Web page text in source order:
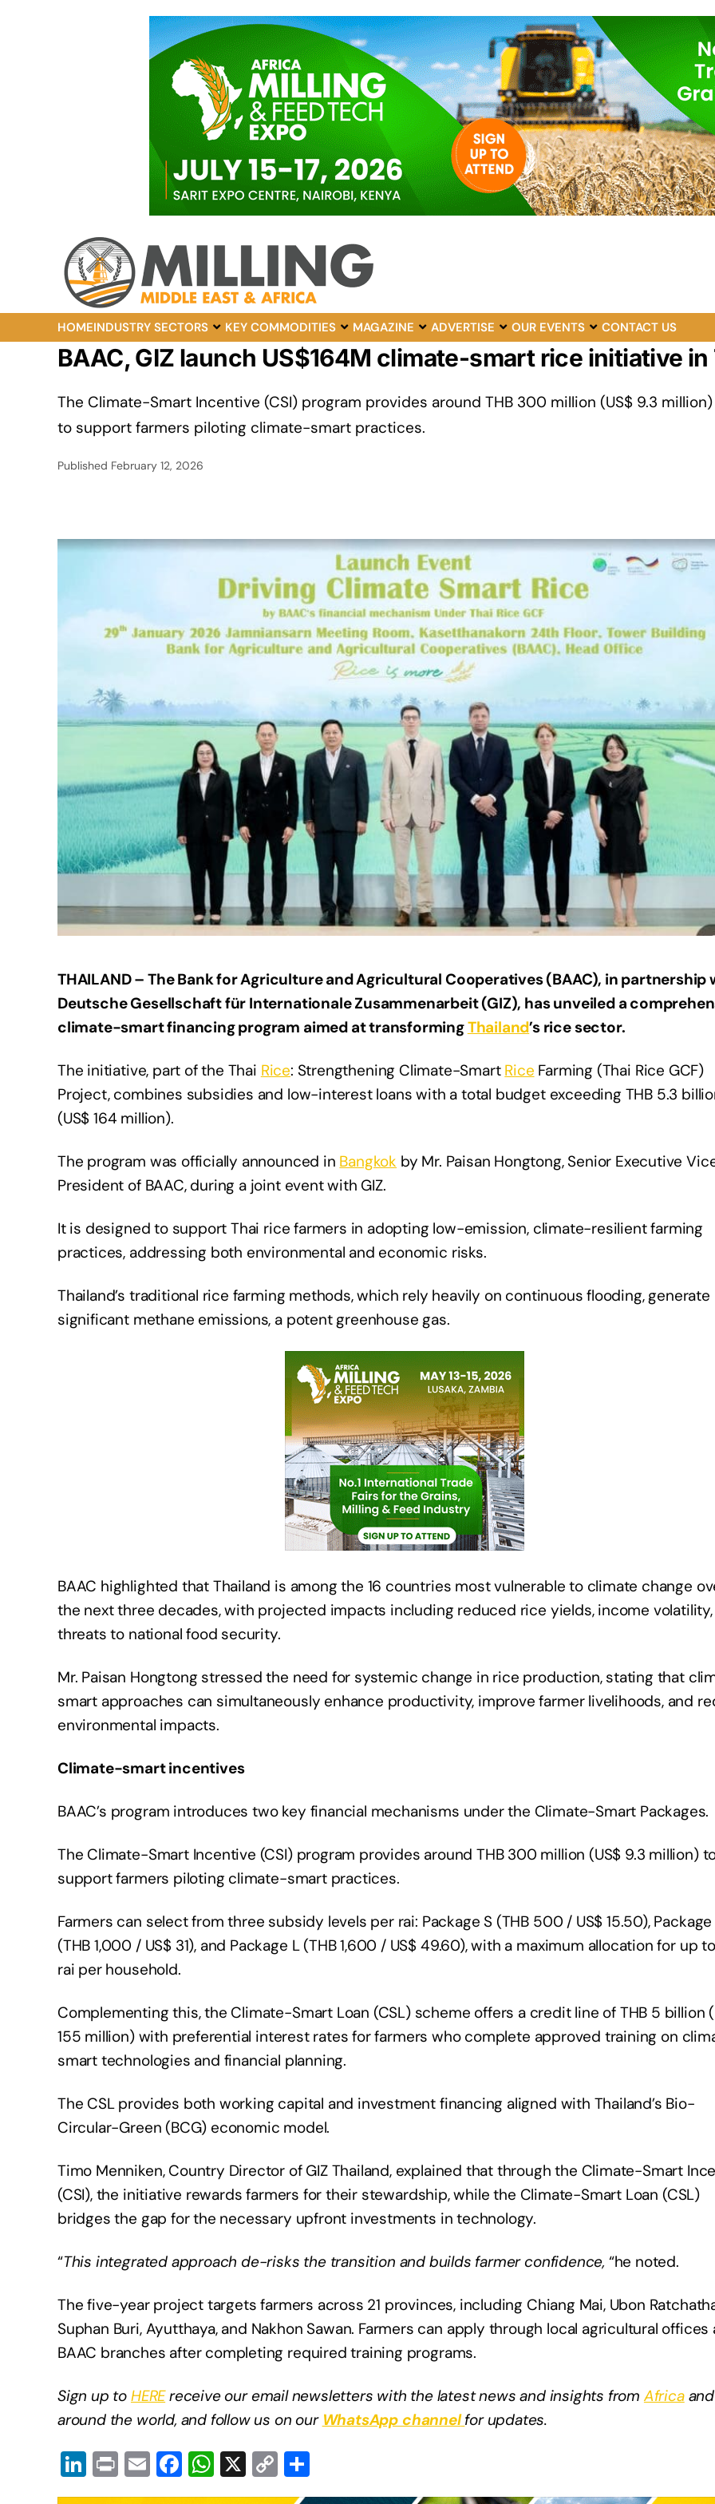
HOMEINDUSTRY SECTORS KEY COMMODITIES MAGAZINE ADVERTISE OUR EVENTS CONTACT US
BAAC, GIZ launch US$164M climate-smart rice initiative
The Climate-Smart Incentive (CSI) program provides around THB 300 million (US$ 9.3 million)
to support farmers piloting climate-smart practices.
Published February 12, 2026
THAILAND – The Bank for Agriculture and Agricultural Cooperatives (BAAC), in partnership
Deutsche Gesellschaft für Internationale Zusammenarbeit (GIZ), has unveiled a
climate-smart financing program aimed at transformingThailand’s rice sector.
The initiative, part of the Thai Rice: Strengthening Climate-Smart Rice Farming (Thai Rice GCF)
Project, combines subsidies and low-interest loans with a total budget exceeding THB 5.3
(US$ 164 million).
The program was officially announced in Bangkok by Mr. Paisan Hongtong, Senior Executive
President of BAAC, during a joint event with GIZ.
It is designed to support Thai rice farmers in adopting low-emission, climate-resilient farming
practices, addressing both environmental and economic risks.
Thailand’s traditional rice farming methods, which rely heavily on continuous flooding, generate
significant methane emissions, a potent greenhouse gas.
BAAC highlighted that Thailand is among the 16 countries most vulnerable to climate change
the next three decades, with projected impacts including reduced rice yields, income
threats to national food security.
Mr. Paisan Hongtong stressed the need for systemic change in rice production, stating that
smart approaches can simultaneously enhance productivity, improve farmer livelihoods, and
environmental impacts.
Climate-smart incentives
BAAC’s program introduces two key financial mechanisms under the Climate-Smart Packages.
The Climate-Smart Incentive (CSI) program provides around THB 300 million (US$ 9.3 million)
support farmers piloting climate-smart practices.
Farmers can select from three subsidy levels per rai: Package S (THB 500 / US$ 15.50),
(THB 1,000 / US$ 31), and Package L (THB 1,600 / US$ 49.60), with a maximum allocation for up
rai per household.
Complementing this, the Climate-Smart Loan (CSL) scheme offers a credit line of THB 5 billion
155 million) with preferential interest rates for farmers who complete approved training on
smart technologies and financial planning.
The CSL provides both working capital and investment financing aligned with Thailand’s Bio-
Circular-Green (BCG) economic model.
Timo Menniken, Country Director of GIZ Thailand, explained that through the Climate-Smart
(CSI), the initiative rewards farmers for their stewardship, while the Climate-Smart Loan (CSL)
bridges the gap for the necessary upfront investments in technology.
“This integrated approach de-risks the transition and builds farmer confidence, “he noted.
The five-year project targets farmers across 21 provinces, including Chiang Mai, Ubon
Suphan Buri, Ayutthaya, and Nakhon Sawan. Farmers can apply through local agricultural offices
BAAC branches after completing required training programs.
Sign up to HEREreceive our email newsletters with the latest news and insights from Africaand
around the world, and follow us on our WhatsApp channel for updates.
Li
n
Pr
in
E
m
F
a
W
h
X C
o h